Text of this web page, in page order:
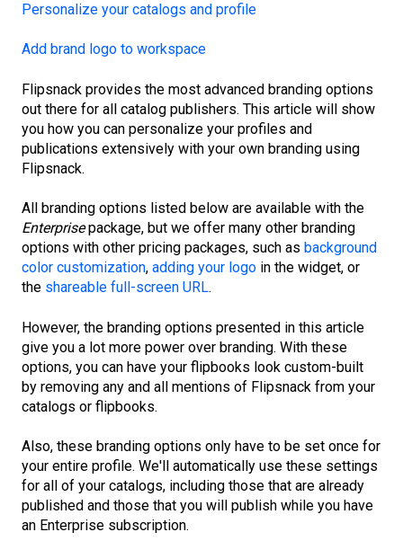
Personalize your catalogs and profile
Add brand logo to workspace
Flipsnack provides the most advanced branding options
out there for all catalog publishers. This article will show
you how you can personalize your profiles and
publications extensively with your own branding using
Flipsnack.
All branding options listed below are available with the
Enterprisepackage, but we offer many other branding
options with other pricing packages, such as background
color customization, adding your logo in the widget, or
the shareable full-screen URL.
However, the branding options presented in this article
give you a lot more power over branding. With these
options, you can have your flipbooks look custom-built
by removing any and all mentions of Flipsnack from your
catalogs or flipbooks.
Also, these branding options only have to be set once for
your entire profile. We'll automatically use these settings
for all of your catalogs, including those that are already
published and those that you will publish while you have
an Enterprise subscription.